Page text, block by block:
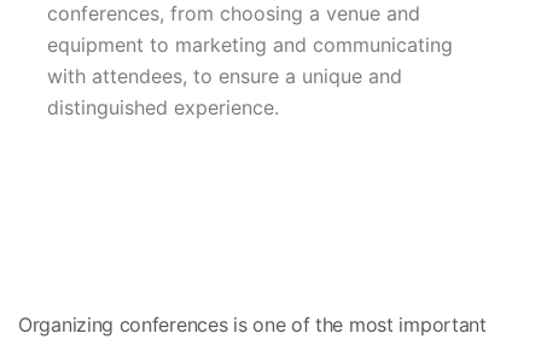
conferences, from choosing a venue and
equipment to marketing and communicating
with attendees, to ensure a unique and
distinguished experience.
Organizing conferences is one of the most important